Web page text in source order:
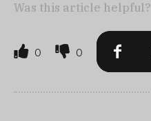
Was this article helpful?
0 0